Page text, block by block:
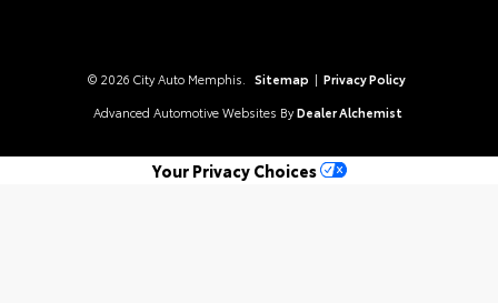
© 2026 City Auto Memphis. Sitemap | Privacy Policy
Advanced Automotive Websites By Dealer Alchemist
Your Privacy Choices